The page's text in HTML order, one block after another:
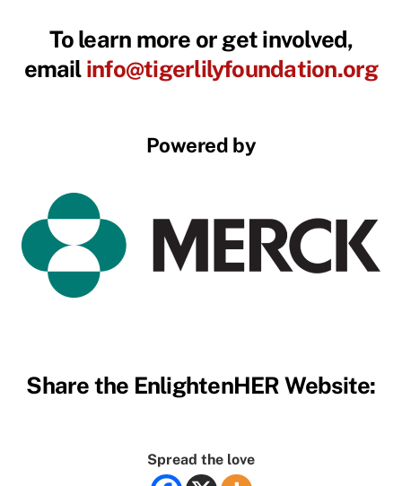
To learn more or get involved,
email info@tigerlilyfoundation.org
Powered by
Share the EnlightenHER Website:
Spread the love